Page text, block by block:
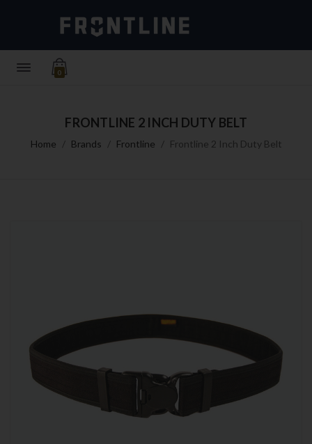
0
FRONTLINE 2 INCH DUTY BELT
Home Brands Frontline Frontline 2 Inch Duty Belt